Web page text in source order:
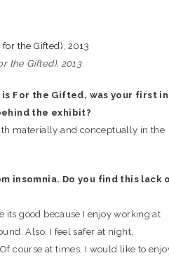
the Gifted), 2013
For the Gifted, was your first in
the exhibit?
materially and conceptually in the
insomnia. Do you find this lack
its good because I enjoy working at
Also, I feel safer at night,
course at times, I would like to